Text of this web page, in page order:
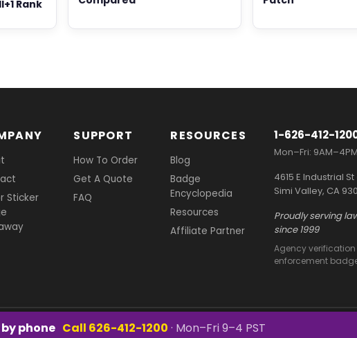
Rank
Sticker
SUPPORT
How To Order
Get A Quote
FAQ
RESOURCES
Blog
Badge
Encyclopedia
Resources
Affiliate Partner
1-626-412-
Mon–Fri:
4615 E Industrial St
Simi Valley, CA
Proudly serving
since 1999
Agency
enforcement
Terms and Conditions
phone Call 626-412-1200 · Mon–Fri 9–4 PST